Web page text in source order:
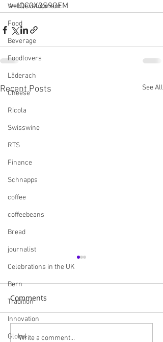
WebDevelopment
Food
Beverage
Foodlovers
Läderach
Cheese
Ricola
Swisswine
RTS
Finance
Schnapps
coffee
coffeebeans
Bread
journalist
Celebrations in the UK
Bern
Tradition
Innovation
Global
v=IQC0X3S9OEM
Recent Posts See All
Comments
Write a comment...